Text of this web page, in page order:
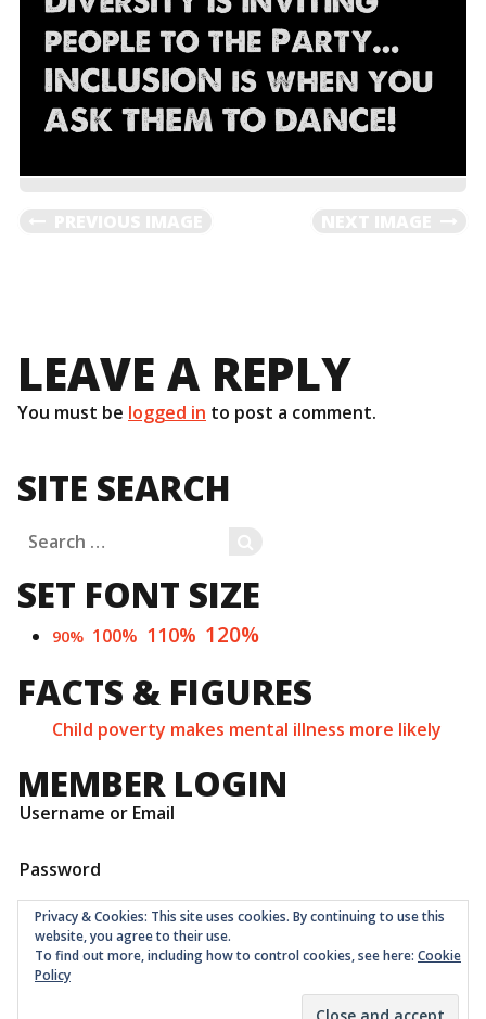
LEAVE A REPLY
You must be logged in to post a comment.
SITE SEARCH
Search
for:
SET FONT SIZE
90% 100% 110% 120%
FACTS & FIGURES
Child poverty makes mental illness more likely
MEMBER LOGIN
Username or Email
Password
Childrens Quarter Limited is a community co-op registered
as a non-profit company at Companies House in London
with number 11001331 © 2026
Privacy & Cookies: This site uses cookies. By continuing to use this
website, you agree to their use.
To find out more, including how to control cookies, see here: Cookie
Policy